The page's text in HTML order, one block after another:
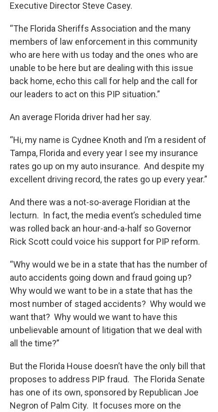
Executive Director Steve Casey.
“The Florida Sheriffs Association and the many
members of law enforcement in this community
who are here with us today and the ones who are
unable to be here but are dealing with this issue
back home, echo this call for help and the call for
our leaders to act on this PIP situation.”
An average Florida driver had her say.
“Hi, my name is Cydnee Knoth and I’m a resident of
Tampa, Florida and every year I see my insurance
rates go up on my auto insurance. And despite my
excellent driving record, the rates go up every year.”
And there was a not-so-average Floridian at the
lecturn. In fact, the media event’s scheduled time
was rolled back an hour-and-a-half so Governor
Rick Scott could voice his support for PIP reform.
“Why would we be in a state that has the number of
auto accidents going down and fraud going up?
Why would we want to be in a state that has the
most number of staged accidents? Why would we
want that? Why would we want to have this
unbelievable amount of litigation that we deal with
all the time?”
But the Florida House doesn’t have the only bill that
proposes to address PIP fraud. The Florida Senate
has one of its own, sponsored by Republican Joe
Negron of Palm City. It focuses more on the